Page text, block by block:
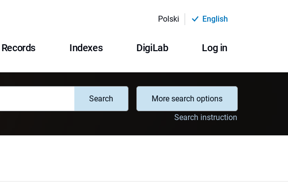
Polski English
Records Indexes DigiLab Log in
Search
More search options
Search instruction